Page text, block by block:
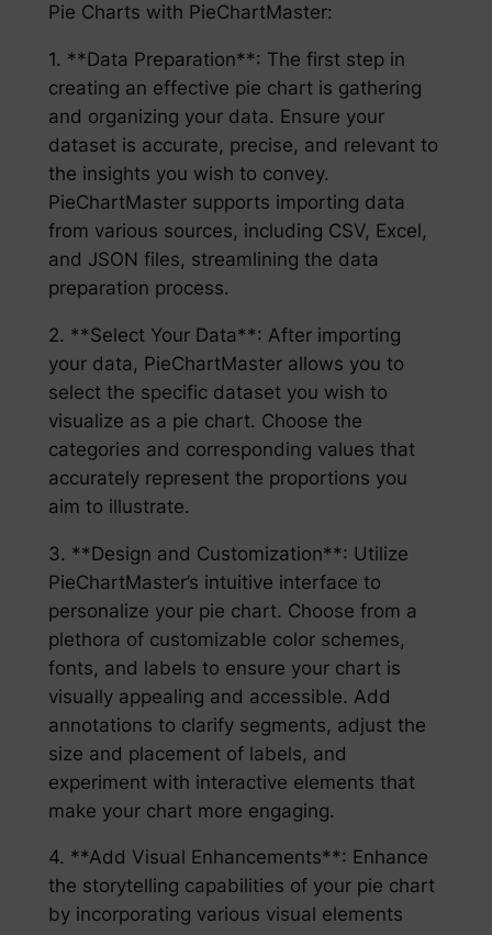
Pie Charts with PieChartMaster:
1. **Data Preparation**: The first step in
creating an effective pie chart is gathering
and organizing your data. Ensure your
dataset is accurate, precise, and relevant to
the insights you wish to convey.
PieChartMaster supports importing data
from various sources, including CSV, Excel,
and JSON files, streamlining the data
preparation process.
2. **Select Your Data**: After importing
your data, PieChartMaster allows you to
select the specific dataset you wish to
visualize as a pie chart. Choose the
categories and corresponding values that
accurately represent the proportions you
aim to illustrate.
3. **Design and Customization**: Utilize
PieChartMaster’s intuitive interface to
personalize your pie chart. Choose from a
plethora of customizable color schemes,
fonts, and labels to ensure your chart is
visually appealing and accessible. Add
annotations to clarify segments, adjust the
size and placement of labels, and
experiment with interactive elements that
make your chart more engaging.
4. **Add Visual Enhancements**: Enhance
the storytelling capabilities of your pie chart
by incorporating various visual elements